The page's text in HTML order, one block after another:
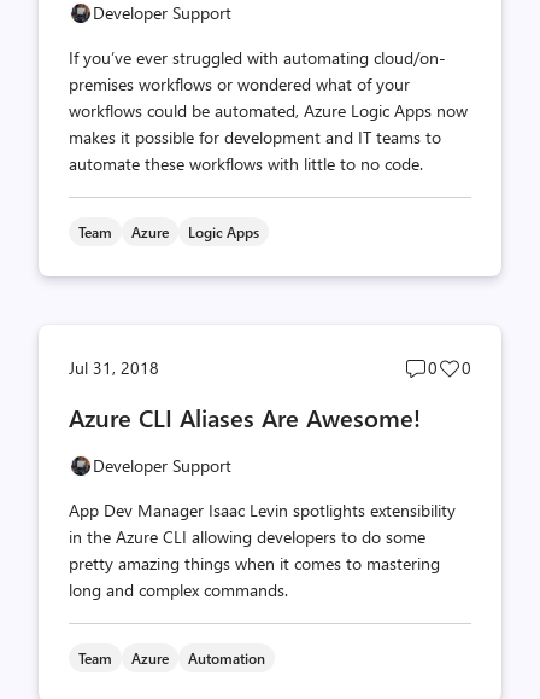
Developer Support
If you’ve ever struggled with automating cloud/on-
premises workflows or wondered what of your
workflows could be automated, Azure Logic Apps now
makes it possible for development and IT teams to
automate these workflows with little to no code.
Team Azure Logic Apps
Jul 31, 2018
Post
0
Post
0
Azure CLI Aliases Are Awesome!
Developer Support
App Dev Manager Isaac Levin spotlights extensibility
in the Azure CLI allowing developers to do some
pretty amazing things when it comes to mastering
long and complex commands.
Team Azure Automation